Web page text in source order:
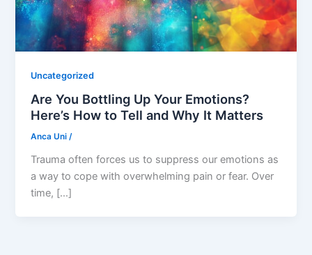
Uncategorized
Are You Bottling Up Your Emotions?
Here’s How to Tell and Why It Matters
Anca Uni/
Trauma often forces us to suppress our emotions as
a way to cope with overwhelming pain or fear. Over
time, […]